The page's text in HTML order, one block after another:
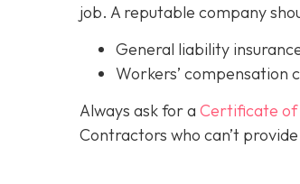
job. A reputable company
General liability
Workers’ compensation
Always ask for a Certificate of
Contractors who can’t